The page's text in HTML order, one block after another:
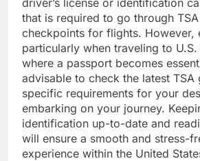
that is required to go through
checkpoints for flights. However,
particularly when traveling to
where a passport becomes
advisable to check the latest TSA
specific requirements for your
embarking on your journey.
identification up-to-date and
will ensure a smooth and stress-
experience within the United